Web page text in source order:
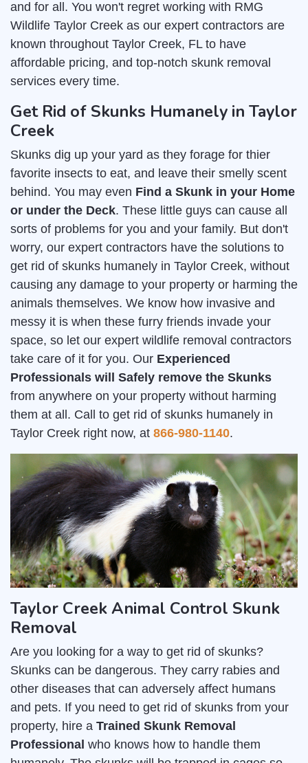
and for all. You won't regret working with RMG
Wildlife Taylor Creek as our expert contractors are
known throughout Taylor Creek, FL to have
affordable pricing, and top-notch skunk removal
services every time.
Get Rid of Skunks Humanely in Taylor
Creek
Skunks dig up your yard as they forage for thier
favorite insects to eat, and leave their smelly scent
behind. You may even Find a Skunk in your Home
or under the Deck. These little guys can cause all
sorts of problems for you and your family. But don't
worry, our expert contractors have the solutions to
get rid of skunks humanely in Taylor Creek, without
causing any damage to your property or harming the
animals themselves. We know how invasive and
messy it is when these furry friends invade your
space, so let our expert wildlife removal contractors
take care of it for you. Our Experienced
Professionals will Safely remove the Skunks
from anywhere on your property without harming
them at all. Call to get rid of skunks humanely in
Taylor Creek right now, at 866-980-1140.
Taylor Creek Animal Control Skunk
Removal
Are you looking for a way to get rid of skunks?
Skunks can be dangerous. They carry rabies and
other diseases that can adversely affect humans
and pets. If you need to get rid of skunks from your
property, hire a Trained Skunk Removal
Professional who knows how to handle them